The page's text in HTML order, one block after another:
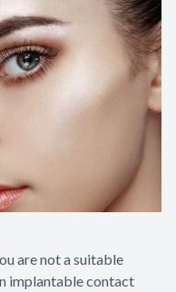
are not a suitable
implantable contact